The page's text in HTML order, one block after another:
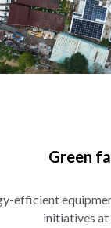
Green
efficient
initiatives at